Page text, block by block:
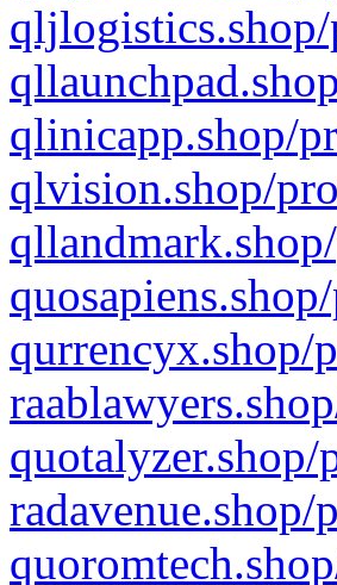
qlinicapp.shop/
qlvision.shop/
qurrencyx.shop/